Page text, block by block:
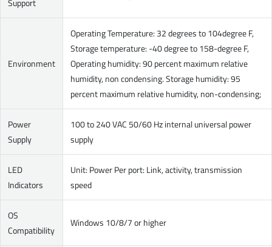
Environment
Operating Temperature: 32 degrees to 104degree F,
Storage temperature: -40 degree to 158-degree F,
Operating humidity: 90 percent maximum relative
humidity, non condensing. Storage humidity: 95
percent maximum relative humidity, non-condensing;
Power
Supply
100 to 240 VAC 50/60 Hz internal universal power
supply
LED
Indicators
Unit: Power Per port: Link, activity, transmission
speed
OS
Compatibility
Windows 10/8/7 or higher